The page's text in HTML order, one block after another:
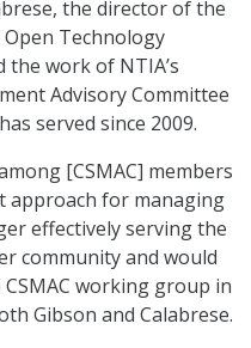
the director of the
Technology
the work of NTIA’s
Advisory Committee
served since 2009.
[CSMAC] members
approach for managing
effectively serving the
community and would
working group in
Gibson and Calabrese.